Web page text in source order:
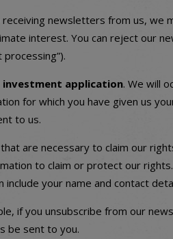
newsletters from us, we
interest. You can reject our
application. We will
for which you have given us
to us.
are necessary to claim our
to claim or protect our
your name and contact
if you unsubscribe from our
be sent to you.